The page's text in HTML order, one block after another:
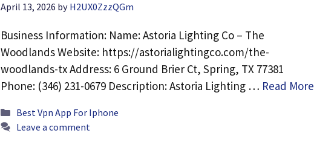
April 13, 2026 by H2UX0ZzzQGm
Business Information: Name: Astoria Lighting Co – The
Woodlands Website: https://astorialightingco.com/the-
woodlands-tx Address: 6 Ground Brier Ct, Spring, TX 77381
Phone: (346) 231-0679 Description: Astoria Lighting … Read More
Categories
Best Vpn App For Iphone
Leave a comment